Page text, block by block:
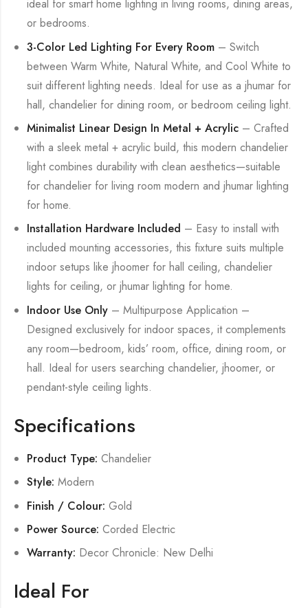
ideal for smart home lighting in living rooms, dining areas,
or bedrooms.
3-Color Led Lighting For Every Room – Switch
between Warm White, Natural White, and Cool White to
suit different lighting needs. Ideal for use as a jhumar for
hall, chandelier for dining room, or bedroom ceiling light.
Minimalist Linear Design In Metal + Acrylic – Crafted
with a sleek metal + acrylic build, this modern chandelier
light combines durability with clean aesthetics—suitable
for chandelier for living room modern and jhumar lighting
for home.
Installation Hardware Included – Easy to install with
included mounting accessories, this fixture suits multiple
indoor setups like jhoomer for hall ceiling, chandelier
lights for ceiling, or jhumar lighting for home.
Indoor Use Only – Multipurpose Application –
Designed exclusively for indoor spaces, it complements
any room—bedroom, kids’ room, office, dining room, or
hall. Ideal for users searching chandelier, jhoomer, or
pendant-style ceiling lights.
Specifications
Product Type: Chandelier
Style: Modern
Finish / Colour: Gold
Power Source: Corded Electric
Warranty: Decor Chronicle: New Delhi
Ideal For